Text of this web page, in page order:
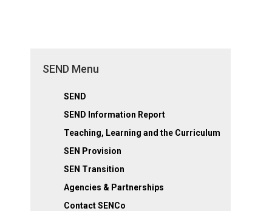
SEND Menu
SEND
SEND Information Report
Teaching, Learning and the Curriculum
SEN Provision
SEN Transition
Agencies & Partnerships
Contact SENCo